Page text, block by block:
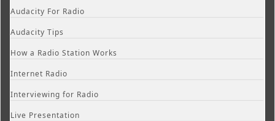
Audacity For Radio
Audacity Tips
How a Radio Station Works
Internet Radio
Interviewing for Radio
Live Presentation